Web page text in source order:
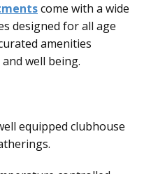
come with a wide
designed for all age
amenities
well being.
equipped clubhouse